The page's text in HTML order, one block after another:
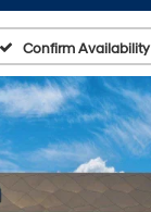
Confirm Availability